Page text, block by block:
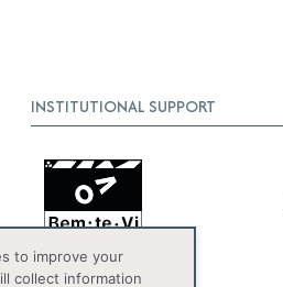
INSTITUTIONAL SUPPORT
to improve your
collect information